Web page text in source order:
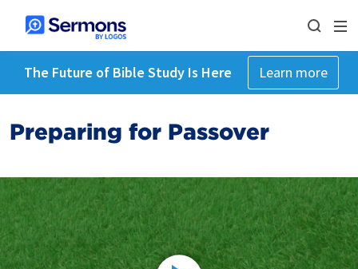
The Future of Bible Study Is Here Learn more
Preparing for Passover